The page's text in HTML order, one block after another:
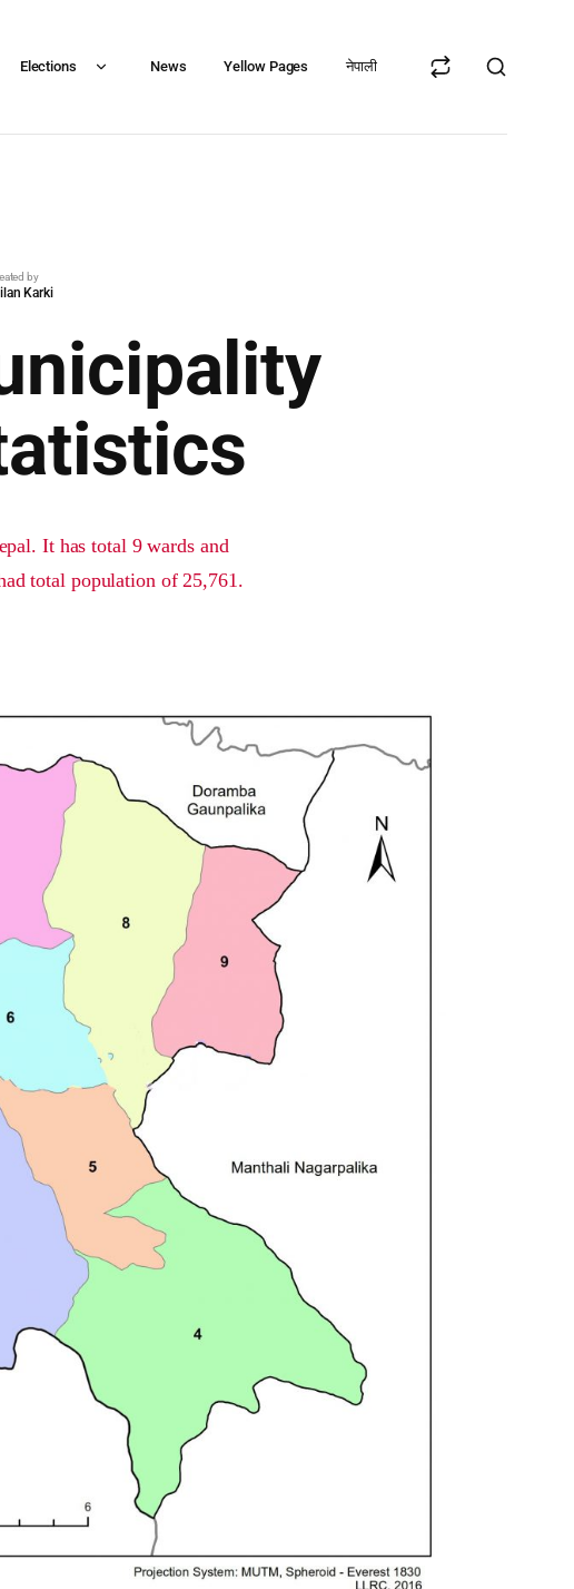
Elections News Yellow Pages नेपाली
by
Karki
It has total 9 wards and
total population of 25,761.